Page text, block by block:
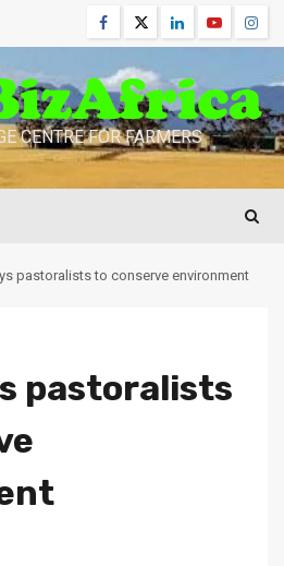
Facebook
TwitterLinkedinYoutube
CENTRE FOR FARMERS
pastoralists to conserve environment
pastoralists